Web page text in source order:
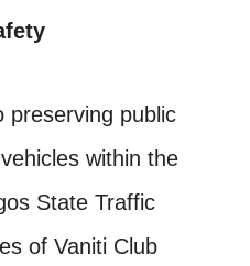
preserving public
within the
State Traffic
of Vaniti Club